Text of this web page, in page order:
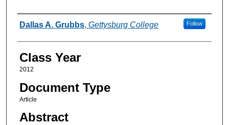
Authors
Dallas A. Grubbs, Gettysburg College Follow
Class Year
2012
Document Type
Article
Abstract